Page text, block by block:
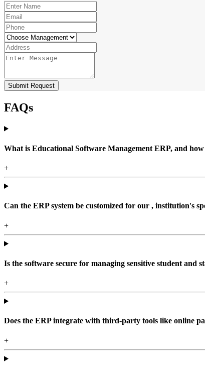
Submit Request
FAQs
What is Educational Software Management ERP, and
+
Can the ERP system be customized for our , institution's
+
Is the software secure for managing sensitive student and
+
Does the ERP integrate with third-party tools like online
+